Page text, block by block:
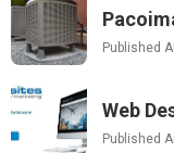
Published
Web
Published